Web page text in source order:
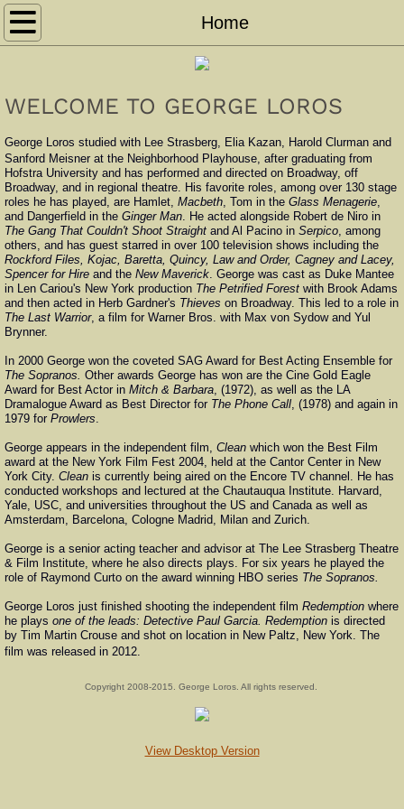
Home
Home
Directing
News
Demo Reel
Photo Gallery
Contact
WELCOME TO GEORGE LOROS
George Loros studied with Lee Strasberg, Elia Kazan, Harold Clurman and
Sanford Meisner at the Neighborhood Playhouse, after graduating from
Hofstra University and has performed and directed on Broadway, off
Broadway, and in regional theatre. His favorite roles, among over 130 stage
roles he has played, are Hamlet, Macbeth , Tom in the Glass Menagerie
and Dangerfield in the Ginger Man . He acted alongside Robert de Niro in
The Gang That Couldn't Shoot Straight and Al Pacino in Serpico , among
others, and has guest starred in over 100 television shows including the
Rockford Files, Kojac, Baretta, Quincy, Law and Order, Cagney and Lacey,
Spencer for Hire and the New Maverick . George was cast as Duke Mantee
in Len Cariou's New York production The Petrified Forest with Brook Adams
and then acted in Herb Gardner's Thieves on Broadway. This led to a role in
The Last Warrior, a film for Warner Bros. with Max von Sydow and Yul
Brynner.
In 2000 George won the coveted SAG Award for Best Acting Ensemble for
The Sopranos. Other awards George has won are the Cine Gold Eagle
Award for Best Actor in Mitch & Barbara , (1972), as well as the LA
Dramalogue Award as Best Director for The Phone Call , (1978) and again in
1979 for Prowlers
George appears in the independent film, Clean which won the Best Film
award at the New York Film Fest 2004, held at the Cantor Center in New
York City. Clean is currently being aired on the Encore TV channel. He has
conducted workshops and lectured at the Chautauqua Institute. Harvard,
Yale, USC, and universities throughout the US and Canada as well as
Amsterdam, Barcelona, Cologne Madrid, Milan and Zurich.
George is a senior acting teacher and advisor at The Lee Strasberg Theatre
& Film Institute, where he also directs plays. For six years he played the
role of Raymond Curto on the award winning HBO series The Sopranos.
George Loros just finished shooting the independent film Redemption where
he plays one of the leads: Detective Paul Garcia. Redemption is directed
by Tim Martin Crouse and shot on location in New Paltz, New York. The
film was released in 2012.​
Copyright 2008-2015. George Loros. All rights reserved.
View Desktop Version